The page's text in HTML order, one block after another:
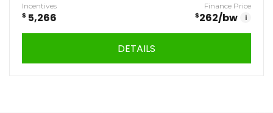
Incentives
$ 5,266
Finance Price
$262/bw i
DETAILS